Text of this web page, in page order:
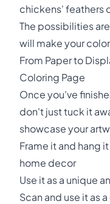
chickens' feathers
The possibilities
will make your
From Paper to
Coloring Page
Once you've
don't just tuck it
showcase your
Frame it and hang
home decor
Use it as a unique
Scan and use it as